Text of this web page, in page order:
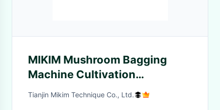
MIKIM Mushroom Bagging
Machine Cultivation
Equipment Antiwear Antirust
Tianjin Mikim Technique Co., Ltd.